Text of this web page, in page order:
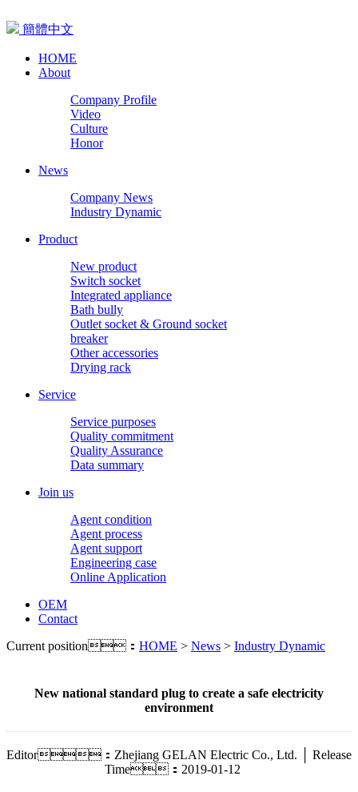
簡體中文
HOME
About
Company Profile
Video
Culture
Honor
News
Company News
Industry Dynamic
Product
New product
Switch socket
Integrated appliance
Bath bully
Outlet socket & Ground socket
breaker
Other accessories
Drying rack
Service
Service purposes
Quality commitment
Quality Assurance
Data summary
Join us
Agent condition
Agent process
Agent support
Engineering case
Online Application
OEM
Contact
Current position： HOME > News > Industry Dynamic
New national standard plug to create a safe electricity
environment
Editor：Zhejiang GELAN Electric Co., Ltd. │ Release
Time：2019-01-12